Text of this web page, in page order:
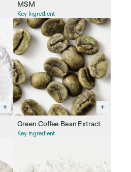
MSM
Key Ingredient
Green Coffee Bean Extract
Key Ingredient